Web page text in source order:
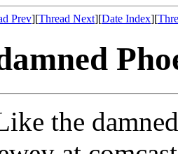
Prev][Thread Next][Date Index][
the